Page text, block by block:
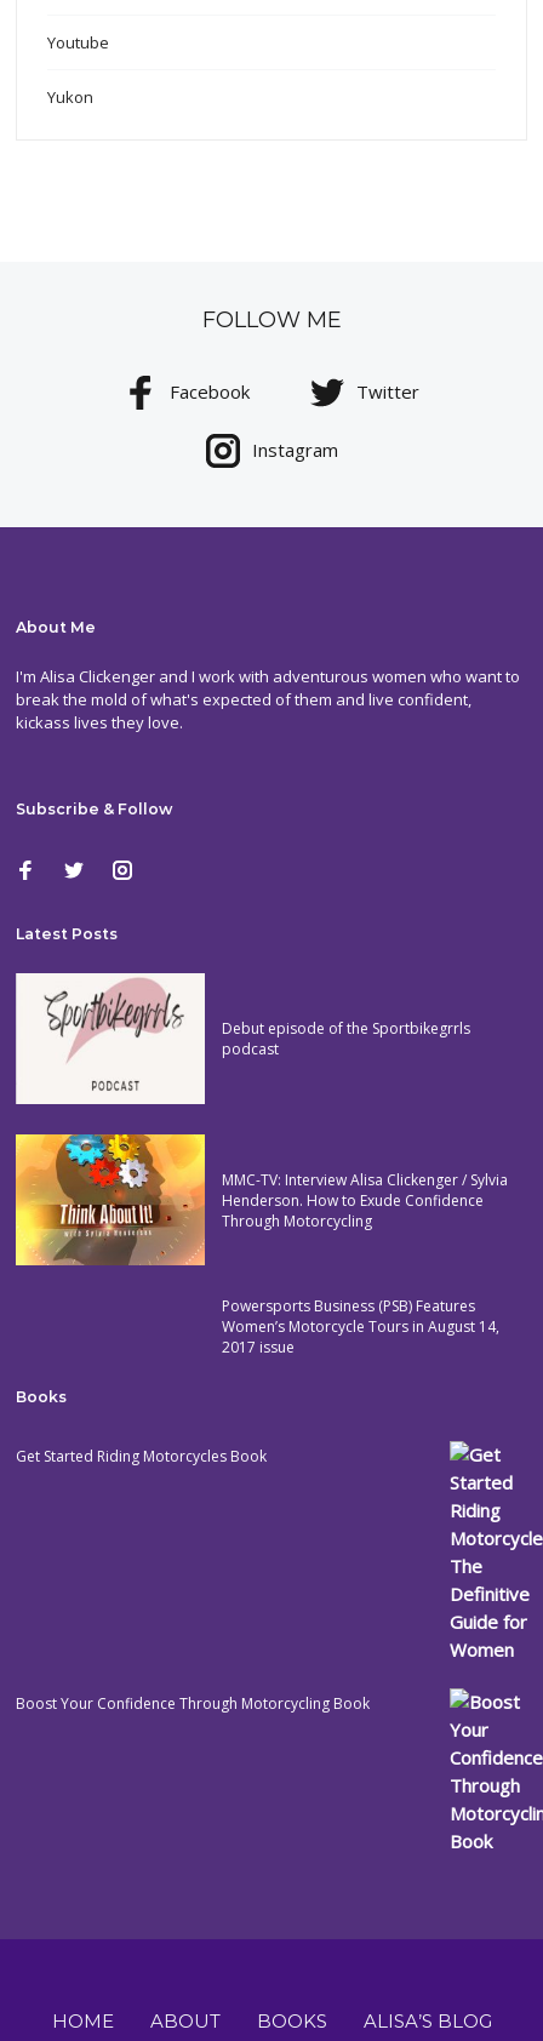
Youtube
Yukon
FOLLOW ME
Facebook Twitter
Instagram
About Me
I'm Alisa Clickenger and I work with adventurous women who want to
break the mold of what's expected of them and live confident,
kickass lives they love.
Subscribe & Follow
Latest Posts
Debut episode of the Sportbikegrrls
podcast
MMC-TV: Interview Alisa Clickenger / Sylvia
Henderson. How to Exude Confidence
Through Motorcycling
Powersports Business (PSB) Features
Women’s Motorcycle Tours in August 14,
2017 issue
Books
Get Started Riding Motorcycles Book
Boost Your Confidence Through Motorcycling Book
HOME ABOUT BOOKS ALISA’S BLOG